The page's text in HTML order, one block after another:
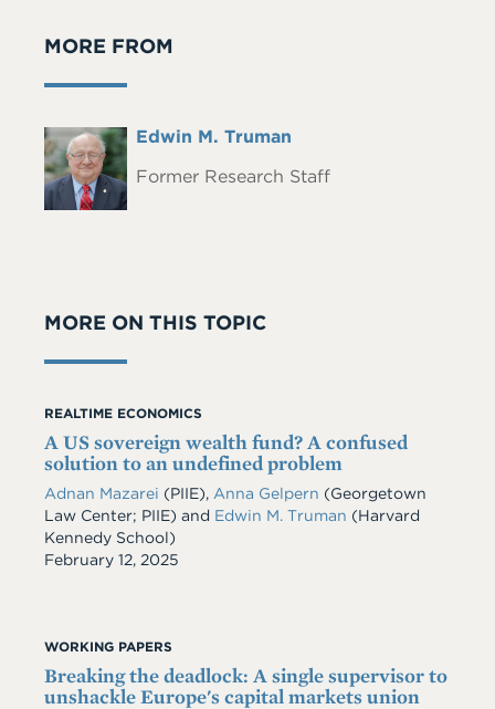
MORE FROM
Headshot Full
Edwin M. Truman
Former Research Staff
MORE ON THIS TOPIC
REALTIME ECONOMICS
A US sovereign wealth fund? A confused
solution to an undefined problem
Adnan Mazarei (PIIE), Anna Gelpern (Georgetown
Law Center; PIIE) and Edwin M. Truman (Harvard
Kennedy School)
Date
February 12, 2025
WORKING PAPERS
Breaking the deadlock: A single supervisor to
unshackle Europe's capital markets union